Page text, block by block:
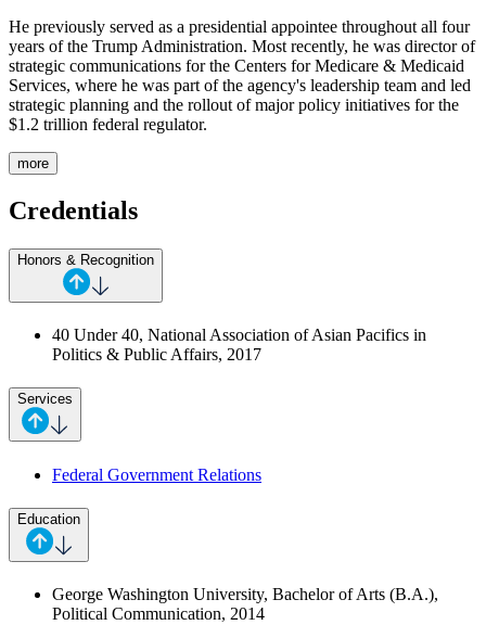
He previously served as a presidential appointee throughout all four
years of the Trump Administration. Most recently, he was director of
strategic communications for the Centers for Medicare & Medicaid
Services, where he was part of the agency's leadership team and led
strategic planning and the rollout of major policy initiatives for the
$1.2 trillion federal regulator.
more
Credentials
Honors & Recognition
40 Under 40, National Association of Asian Pacifics in
Politics & Public Affairs, 2017
Services
Federal Government Relations
Education
George Washington University, Bachelor of Arts (B.A.),
Political Communication, 2014